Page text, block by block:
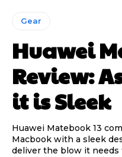
Gear
Huawei
Review:
it is Sleek
Huawei Matebook 13
Macbook with a sleek
deliver the blow it needs